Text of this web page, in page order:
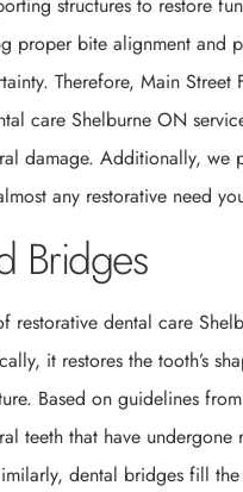
structures to restore
proper bite alignment and
Therefore, Main
care Shelburne ON
damage. Additionally,
any restorative need
Bridges
restorative dental care
it restores the tooth’s
Based on guidelines
teeth that have
dental bridges fill